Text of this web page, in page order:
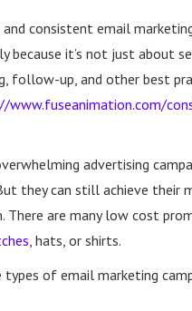
consistent email
because it’s not just about
follow-up, and other best
www.fuseanimation.com/
advertising
they can still achieve their
are many low cost
, hats, or shirts.
of email marketing